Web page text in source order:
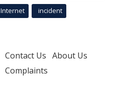
Internet incident
Contact Us About Us
Complaints